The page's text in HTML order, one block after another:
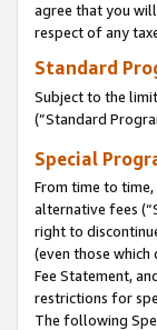
agree that you
respect of any
Standard
Subject to the
(”Standard
Special
From time to
alternative fees
right to
(even those
Fee Statement,
restrictions for
The following